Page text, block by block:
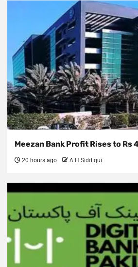
Meezan Bank Profit Rises to Rs
20 hours ago A H Siddiqui